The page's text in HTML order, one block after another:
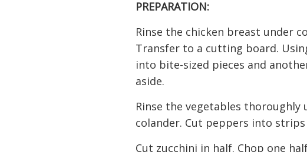
PREPARATION:
Rinse the chicken breast under
Transfer to a cutting board.
into bite-sized pieces and
aside.
Rinse the vegetables
colander. Cut peppers into strips
Cut zucchini in half. Chop one